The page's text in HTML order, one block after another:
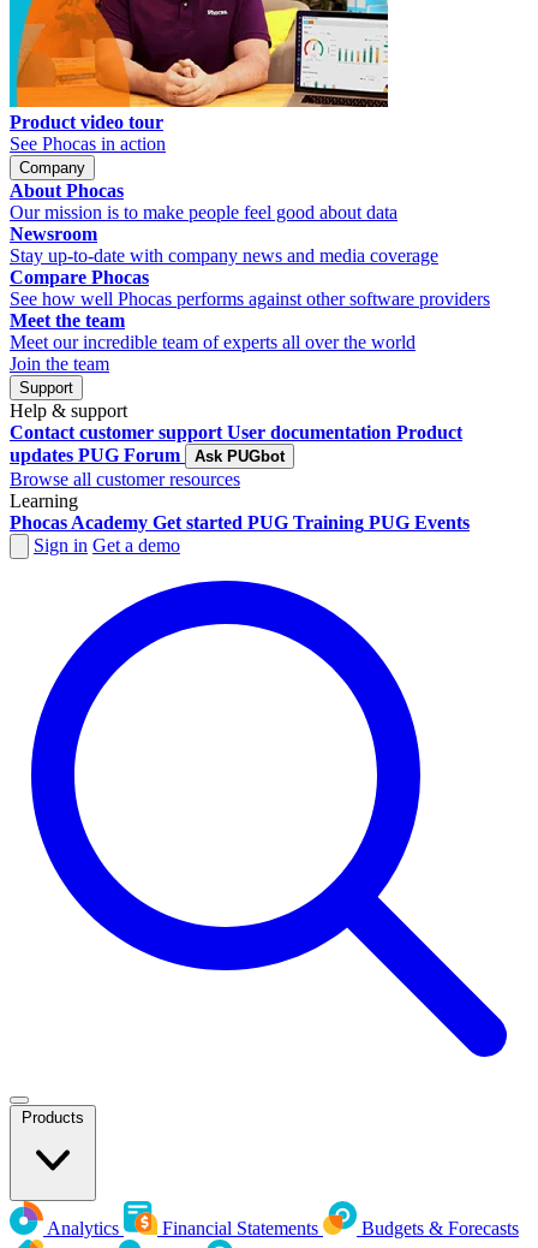
Product video tour
See Phocas in action
Company
About Phocas
Our mission is to make people feel good about data
Newsroom
Stay up-to-date with company news and media coverage
Compare Phocas
See how well Phocas performs against other software providers
Meet the team
Meet our incredible team of experts all over the world
Join the team
Support
Help & support
Contact customer support User documentation Product
updates PUG Forum Ask PUGbot
Browse all customer resources
Learning
Phocas Academy Get started PUG Training PUG Events
Sign in Get a demo
Products
Analytics Financial Statements Budgets & Forecasts